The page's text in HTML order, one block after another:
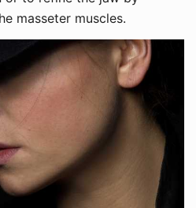
masseter muscles.